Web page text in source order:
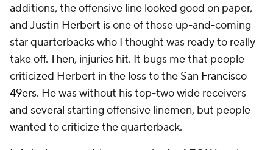
additions, the offensive line looked good on paper,
andJustin Herbert is one of those up-and-coming
star quarterbacks who I thought was ready to really
take off. Then, injuries hit. It bugs me that people
criticized Herbert in the loss to the San Francisco
49ers. He was without his top-two wide receivers
and several starting offensive linemen, but people
wanted to criticize the quarterback.